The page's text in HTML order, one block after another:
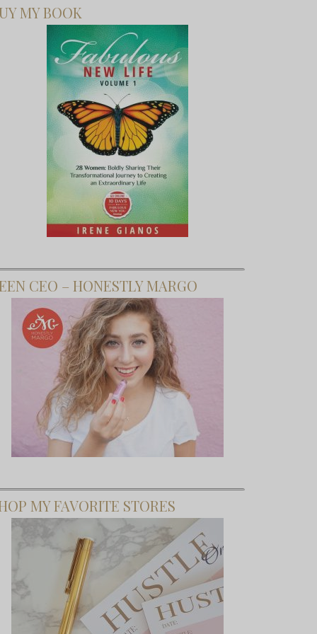
MY BOOK
CEO – HONESTLY MARGO
MY FAVORITE STORES